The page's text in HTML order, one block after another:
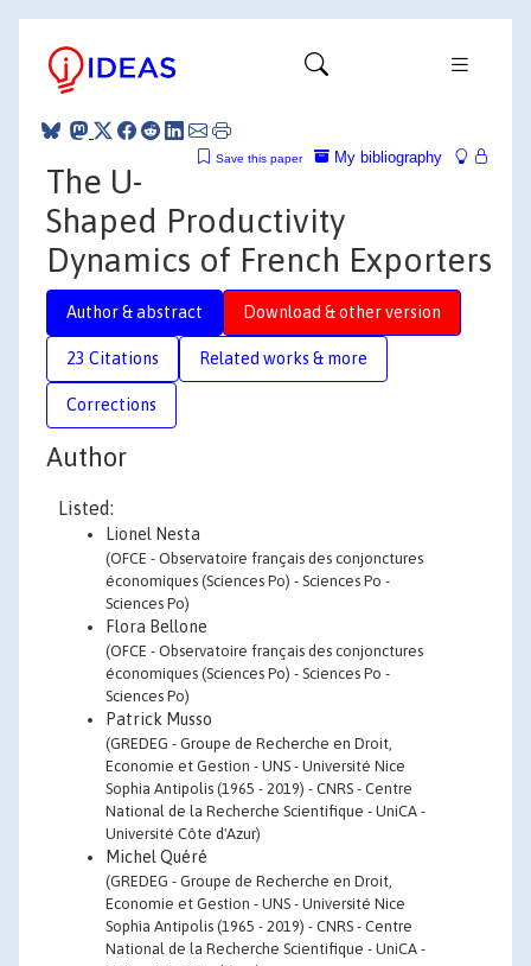
My bibliography
Save this paper
The U-
Shaped Productivity
Dynamics of French Exporters
Author & abstract Download & other version
23 Citations Related works & more
Corrections
Author
Listed:
Lionel Nesta
(OFCE - Observatoire français des conjonctures
économiques (Sciences Po) - Sciences Po -
Sciences Po)
Flora Bellone
(OFCE - Observatoire français des conjonctures
économiques (Sciences Po) - Sciences Po -
Sciences Po)
Patrick Musso
(GREDEG - Groupe de Recherche en Droit,
Economie et Gestion - UNS - Université Nice
Sophia Antipolis (1965 - 2019) - CNRS - Centre
National de la Recherche Scientifique - UniCA -
Université Côte d'Azur)
Michel Quéré
(GREDEG - Groupe de Recherche en Droit,
Economie et Gestion - UNS - Université Nice
Sophia Antipolis (1965 - 2019) - CNRS - Centre
National de la Recherche Scientifique - UniCA -